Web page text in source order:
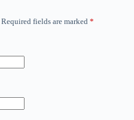
Required fields are marked *